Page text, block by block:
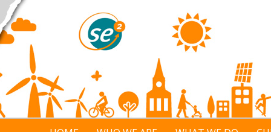
Skip to main content